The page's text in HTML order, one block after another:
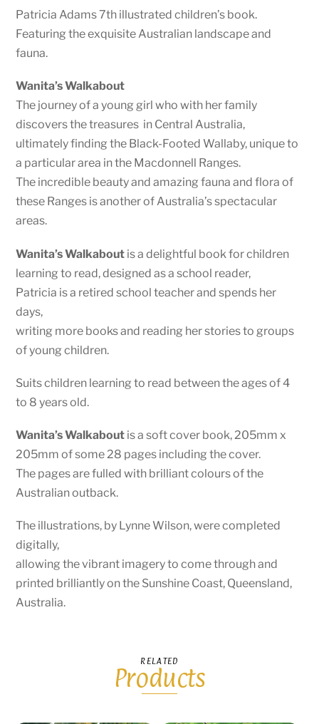
Patricia Adams 7th illustrated children’s book.
Featuring the exquisite Australian landscape and
fauna.
Wanita’s Walkabout
The journey of a young girl who with her family
discovers the treasures in Central Australia,
ultimately finding the Black-Footed Wallaby, unique to
a particular area in the Macdonnell Ranges.
The incredible beauty and amazing fauna and flora of
these Ranges is another of Australia’s spectacular
areas.
Wanita’s Walkabout is a delightful book for children
learning to read, designed as a school reader,
Patricia is a retired school teacher and spends her
days,
writing more books and reading her stories to groups
of young children.
Suits children learning to read between the ages of 4
to 8 years old.
Wanita’s Walkabout is a soft cover book, 205mm x
205mm of some 28 pages including the cover.
The pages are fulled with brilliant colours of the
Australian outback.
The illustrations, by Lynne Wilson, were completed
digitally,
allowing the vibrant imagery to come through and
printed brilliantly on the Sunshine Coast, Queensland,
Australia.
RELATED
Products